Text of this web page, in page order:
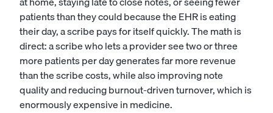
patients than they could because the EHR is eating
their day, a scribe pays for itself quickly. The math is
direct: a scribe who lets a provider see two or three
more patients per day generates far more revenue
than the scribe costs, while also improving note
quality and reducing burnout-driven turnover, which is
enormously expensive in medicine.